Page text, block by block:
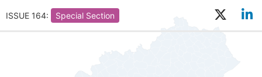
ISSUE 164: Special Section